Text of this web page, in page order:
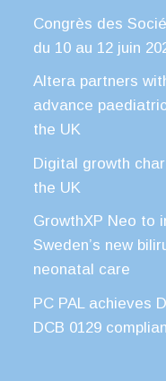
Congrès des
du 10 au 12 juin
Altera partners
advance
the UK
Digital growth
the UK
GrowthXP Neo to
Sweden’s new
neonatal care
PC PAL achieves
DCB 0129